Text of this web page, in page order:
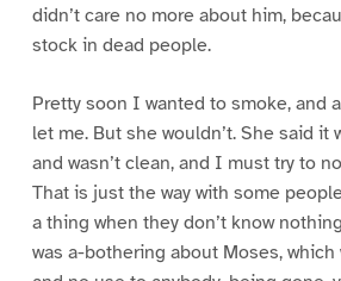
didn’t care no more about him,
stock in dead people.
Pretty soon I wanted to smoke, and
let me. But she wouldn’t. She said it
and wasn’t clean, and I must try to
That is just the way with some
a thing when they don’t know
was a-bothering about Moses, which